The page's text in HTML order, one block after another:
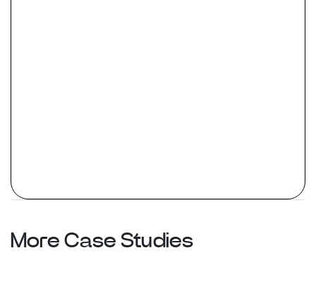
More Case Studies